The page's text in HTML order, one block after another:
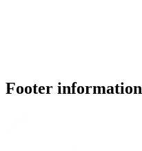
Footer information